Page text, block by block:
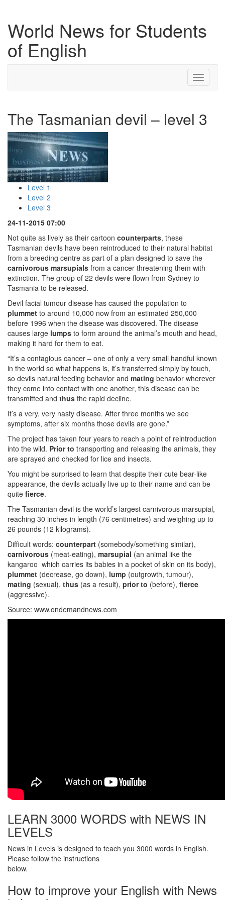
World News for Students
of English
Toggle
The Tasmanian devil – level 3
Level 1
Level 2
Level 3
24-11-2015 07:00
Not quite as lively as their cartoon counterparts, these
Tasmanian devils have been reintroduced to their natural habitat
from a breeding centre as part of a plan designed to save the
carnivorous marsupials from a cancer threatening them with
extinction. The group of 22 devils were flown from Sydney to
Tasmania to be released.
Devil facial tumour disease has caused the population to
plummet to around 10,000 now from an estimated 250,000
before 1996 when the disease was discovered. The disease
causes large lumps to form around the animal’s mouth and head,
making it hard for them to eat.
“It’s a contagious cancer – one of only a very small handful known
in the world so what happens is, it’s transferred simply by touch,
so devils natural feeding behavior and mating behavior wherever
they come into contact with one another, this disease can be
transmitted and thus the rapid decline.
It’s a very, very nasty disease. After three months we see
symptoms, after six months those devils are gone.”
The project has taken four years to reach a point of reintroduction
into the wild. Prior to transporting and releasing the animals, they
are sprayed and checked for lice and insects.
You might be surprised to learn that despite their cute bear-like
appearance, the devils actually live up to their name and can be
quite fierce.
The Tasmanian devil is the world’s largest carnivorous marsupial,
reaching 30 inches in length (76 centimetres) and weighing up to
26 pounds (12 kilograms).
Difficult words: counterpart (somebody/something similar),
carnivorous (meat-eating), marsupial (an animal like the
kangaroo which carries its babies in a pocket of skin on its body),
plummet (decrease, go down), lump (outgrowth, tumour),
mating (sexual), thus (as a result), prior to (before), fierce
(aggressive).
Source: www.ondemandnews.com
LEARN 3000 WORDS with NEWS IN
LEVELS
News in Levels is designed to teach you 3000 words in English.
Please follow the instructions
below.
How to improve your English with News